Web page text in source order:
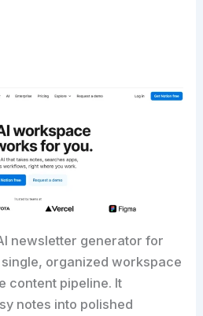
newsletter generator for
organized workspace
content pipeline. It
notes into polished